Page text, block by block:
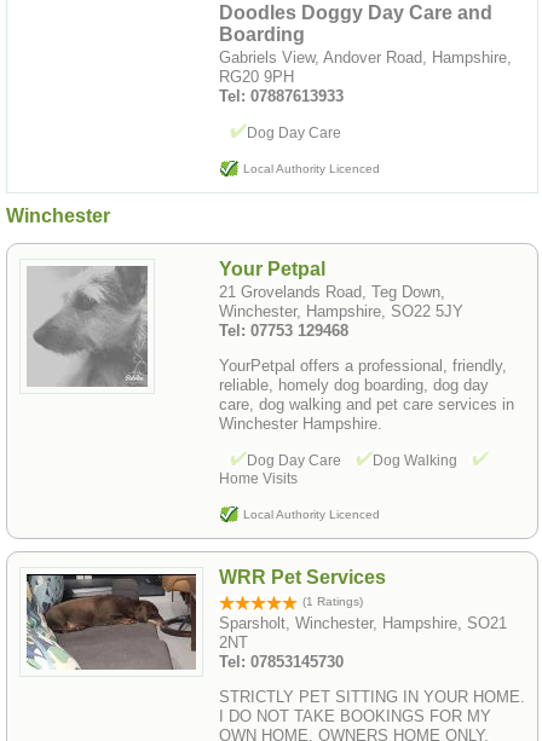
Doodles Doggy Day Care and
Boarding
Gabriels View, Andover Road, Hampshire,
RG20 9PH
Tel: 07887613933
Dog Day Care
Local Authority Licenced
Winchester
Your Petpal
21 Grovelands Road, Teg Down,
Winchester, Hampshire, SO22 5JY
Tel: 07753 129468
YourPetpal offers a professional, friendly,
reliable, homely dog boarding, dog day
care, dog walking and pet care services in
Winchester Hampshire.
Dog Day Care
Dog Walking
Home Visits
Local Authority Licenced
WRR Pet Services
(1 Ratings)
Sparsholt, Winchester, Hampshire, SO21
2NT
Tel: 07853145730
STRICTLY PET SITTING IN YOUR HOME.
I DO NOT TAKE BOOKINGS FOR MY
OWN HOME. OWNERS HOME ONLY.